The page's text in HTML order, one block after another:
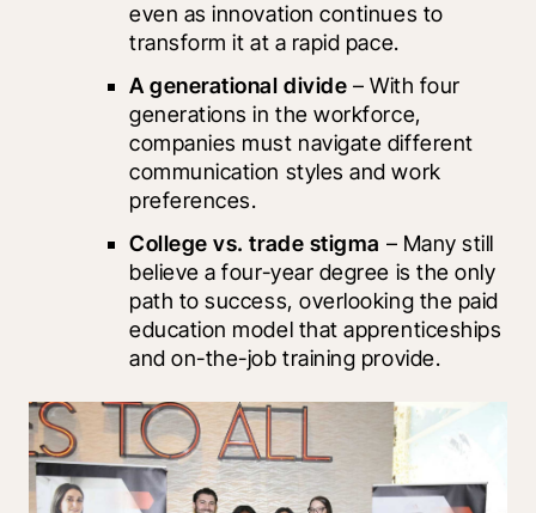
even as innovation continues to
transform it at a rapid pace.
A generational divide – With four
generations in the workforce,
companies must navigate different
communication styles and work
preferences.
College vs. trade stigma – Many still
believe a four-year degree is the only
path to success, overlooking the paid
education model that apprenticeships
and on-the-job training provide.